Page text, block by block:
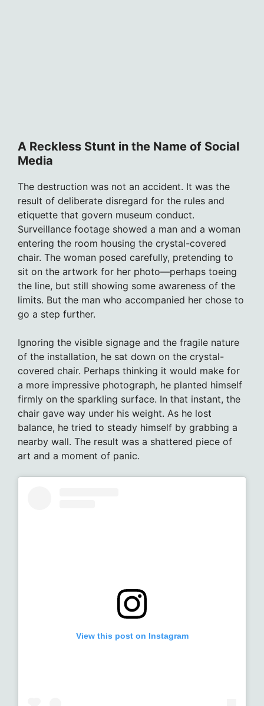
A Reckless Stunt in the Name of Social
Media
The destruction was not an accident. It was the
result of deliberate disregard for the rules and
etiquette that govern museum conduct.
Surveillance footage showed a man and a woman
entering the room housing the crystal-covered
chair. The woman posed carefully, pretending to
sit on the artwork for her photo—perhaps toeing
the line, but still showing some awareness of the
limits. But the man who accompanied her chose to
go a step further.
Ignoring the visible signage and the fragile nature
of the installation, he sat down on the crystal-
covered chair. Perhaps thinking it would make for
a more impressive photograph, he planted himself
firmly on the sparkling surface. In that instant, the
chair gave way under his weight. As he lost
balance, he tried to steady himself by grabbing a
nearby wall. The result was a shattered piece of
art and a moment of panic.
View this post on Instagram